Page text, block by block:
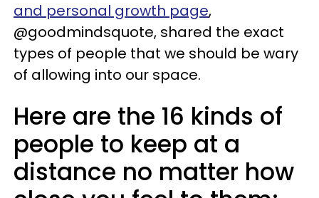
and personal growth page,
@goodmindsquote, shared the exact
types of people that we should be wary
of allowing into our space.
Here are the 16 kinds of
people to keep at a
distance no matter how